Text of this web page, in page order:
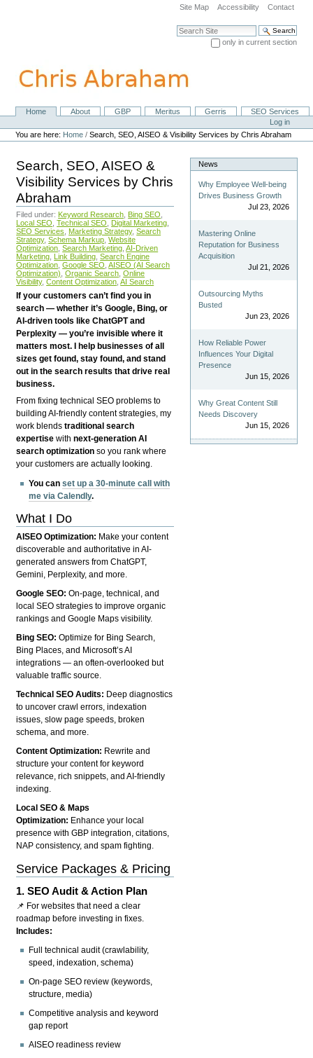
navigation
Site Map Accessibility Contact
Search Site
only in current section
NavigationHome About GBP Meritus Gerris
SEO Services
Personal
tools
Log in
You are here: Home /Search, SEO, AISEO & Visibility Services by Chris Abraham
Search, SEO, AISEO &
Visibility Services by Chris
Abraham
Filed under: Keyword Research Bing SEO
Local SEO Technical SEO Digital Marketing
SEO Services
Marketing Strategy, Search
Strategy, Schema Markup Website
Optimization Search Marketing AI-Driven
Marketing Link Building Search Engine
Optimization Google SEO AISEO (AI Search
Optimization) Organic Search Online
Visibility, Content Optimization AI Search
If your customers can’t find you in
search — whether it’s Google, Bing, or
AI-driven tools like ChatGPT and
Perplexity — you’re invisible where it
matters most. I help businesses of all
sizes get found, stay found, and stand
out in the search results that drive real
business.
From fixing technical SEO problems to
building AI-friendly content strategies, my
work blendstraditional search
expertise withnext-generation AI
search optimization so you rank where
your customers are actually looking.
You canset up a 30-minute call with
me via Calendly.
What I Do
AISEO Optimization: Make your content
discoverable and authoritative in AI-
generated answers from ChatGPT,
Gemini, Perplexity, and more.
Google SEO:On-page, technical, and
local SEO strategies to improve organic
rankings and Google Maps visibility.
Bing SEO:Optimize for Bing Search,
Bing Places, and Microsoft’s AI
integrations — an often-overlooked but
valuable traffic source.
Technical SEO Audits: Deep diagnostics
to uncover crawl errors, indexation
issues, slow page speeds, broken
schema, and more.
Content Optimization: Rewrite and
structure your content for keyword
relevance, rich snippets, and AI-friendly
indexing.
Local SEO & Maps
Optimization: Enhance your local
presence with GBP integration, citations,
NAP consistency, and spam fighting.
Service Packages & Pricing
1.SEO Audit & Action Plan
📌 For websites that need a clear
roadmap before investing in fixes.
Includes:
Full technical audit (crawlability,
speed, indexation, schema)
On-page SEO review (keywords,
structure, media)
Competitive analysis and keyword
gap report
AISEO readiness review
News
Why Employee Well-being
Drives Business Growth
Jul 23, 2026
Mastering Online
Reputation for Business
Acquisition
Jul 21, 2026
Outsourcing Myths
Busted
Jun 23, 2026
How Reliable Power
Influences Your Digital
Presence
Jun 15, 2026
Why Great Content Still
Needs Discovery
Jun 15, 2026